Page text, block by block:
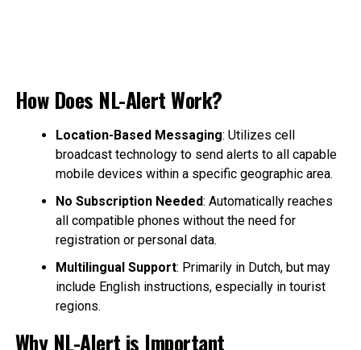
How Does NL-Alert Work?
Location-Based Messaging: Utilizes cell
broadcast technology to send alerts to all capable
mobile devices within a specific geographic area.
No Subscription Needed: Automatically reaches
all compatible phones without the need for
registration or personal data.
Multilingual Support: Primarily in Dutch, but may
include English instructions, especially in tourist
regions.
Why NL-Alert is Important